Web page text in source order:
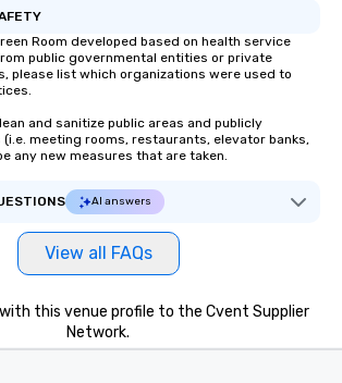
Room developed based on health service
public governmental entities or private
please list which organizations were used to
and sanitize public areas and publicly
meeting rooms, restaurants, elevator banks,
any new measures that are taken.
AI answers
View all FAQs
with this venue profile to the Cvent Supplier
Network.